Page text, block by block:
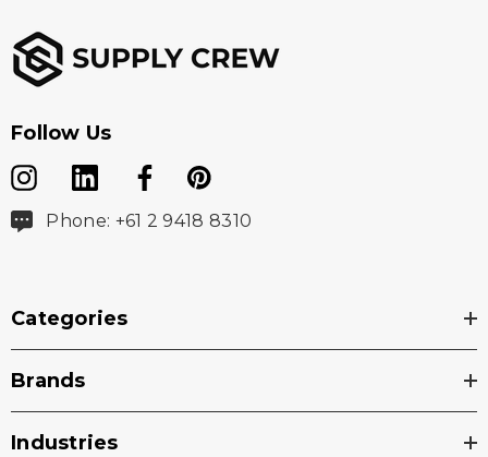
Follow Us
Phone: +61 2 9418 8310
Categories
Brands
Industries